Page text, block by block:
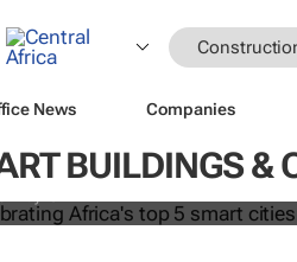
News Companies
BUILDINGS &
Africa's
and prowess